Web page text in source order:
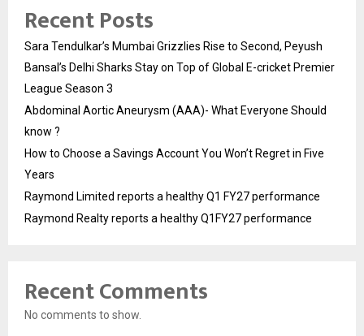
Recent Posts
Sara Tendulkar’s Mumbai Grizzlies Rise to Second, Peyush
Bansal’s Delhi Sharks Stay on Top of Global E-cricket Premier
League Season 3
Abdominal Aortic Aneurysm (AAA)- What Everyone Should
know ?
How to Choose a Savings Account You Won’t Regret in Five
Years
Raymond Limited reports a healthy Q1 FY27 performance
Raymond Realty reports a healthy Q1FY27 performance
Recent Comments
No comments to show.